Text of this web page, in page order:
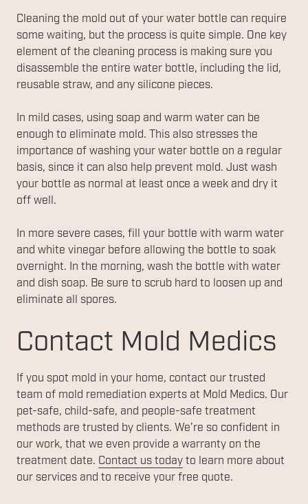
Cleaning the mold out of your water bottle can require
some waiting, but the process is quite simple. One key
element of the cleaning process is making sure you
disassemble the entire water bottle, including the lid,
reusable straw, and any silicone pieces.
In mild cases, using soap and warm water can be
enough to eliminate mold. This also stresses the
importance of washing your water bottle on a regular
basis, since it can also help prevent mold. Just wash
your bottle as normal at least once a week and dry it
off well.
In more severe cases, fill your bottle with warm water
and white vinegar before allowing the bottle to soak
overnight. In the morning, wash the bottle with water
and dish soap. Be sure to scrub hard to loosen up and
eliminate all spores.
Contact Mold Medics
If you spot mold in your home, contact our trusted
team of mold remediation experts at Mold Medics. Our
pet-safe, child-safe, and people-safe treatment
methods are trusted by clients. We’re so confident in
our work, that we even provide a warranty on the
treatment date. Contact us today to learn more about
our services and to receive your free quote.